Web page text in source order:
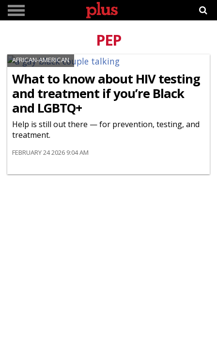
PEP
AFRICAN-AMERICAN
What to know about HIV testing
and treatment if you’re Black
and LGBTQ+
Help is still out there — for prevention, testing, and
treatment.
FEBRUARY 24 2026 9:04 AM